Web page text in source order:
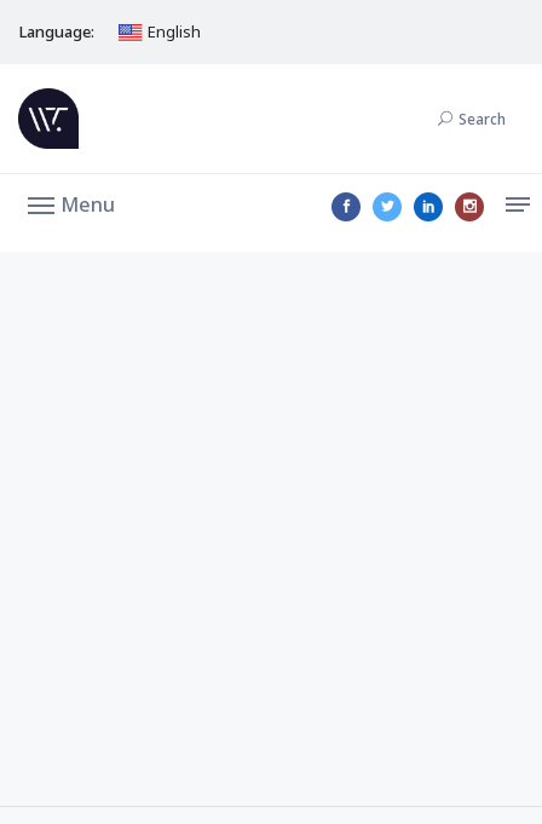
Language: English
Search
Menu